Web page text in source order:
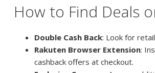
How to Find Deals
Double Cash Back: Look for
Rakuten Browser Extension:
cashback offers at checkout.